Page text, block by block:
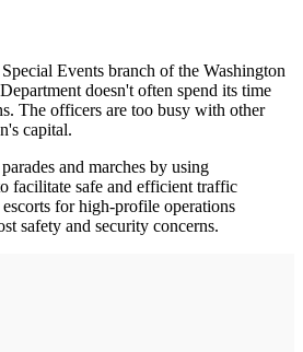
Events branch of the Washington
doesn't often spend its time
The officers are too busy with other
capital.
and marches by using
facilitate safe and efficient traffic
for high-profile operations
safety and security concerns.